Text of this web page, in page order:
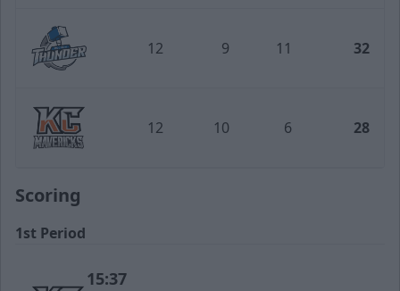
12 9 11 32
12 10 6 28
Scoring
1st Period
15:37